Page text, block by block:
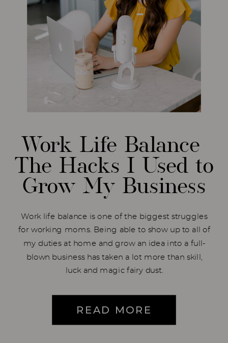
Work life balance is one of the biggest struggles
for working moms. Being able to show up to all of
my duties at home and grow an idea into a full-
blown business has taken a lot more than skill,
luck and magic fairy dust.
READ MORE
Work Life Balance
The Hacks I Used to
Grow My Business